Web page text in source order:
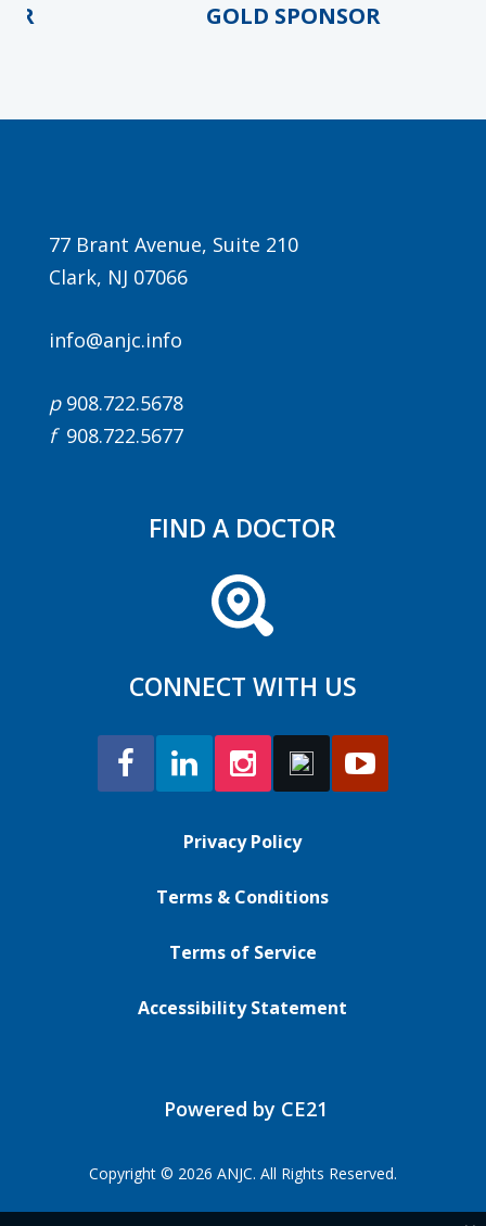
GOLD SPONSOR
77 Brant Avenue, Suite 210
Clark, NJ 07066
info@anjc.info
p908.722.5678
f908.722.5677
FIND A DOCTOR
CONNECT WITH US
Privacy Policy
Terms & Conditions
Terms of Service
Accessibility Statement
Powered by CE21
Copyright © 2026 ANJC. All Rights Reserved.